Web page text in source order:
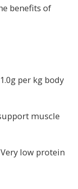
benefits of
per kg body
muscle
Very low protein